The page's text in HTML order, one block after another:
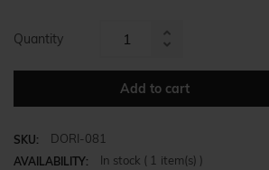
Quantity
item
Increase
item
quantity
by
Add to cart
SKU: DORI-081
AVAILABILITY: In stock ( 1 item(s) )